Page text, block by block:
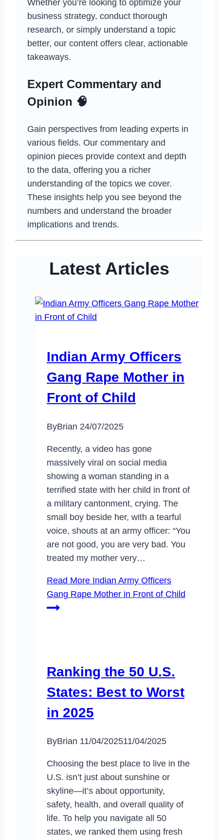
Whether you’re looking to optimize your
business strategy, conduct thorough
research, or simply understand a topic
better, our content offers clear, actionable
takeaways.
Expert Commentary and
Opinion 🧠
Gain perspectives from leading experts in
various fields. Our commentary and
opinion pieces provide context and depth
to the data, offering you a richer
understanding of the topics we cover.
These insights help you see beyond the
numbers and understand the broader
implications and trends.
Latest Articles
Indian Army Officers
Gang Rape Mother in
Front of Child
ByBrian 24/07/2025
Recently, a video has gone
massively viral on social media
showing a woman standing in a
terrified state with her child in front of
a military cantonment, crying. The
small boy beside her, with a tearful
voice, shouts at an army officer: “You
are not good, you are very bad. You
treated my mother very…
Read More Indian Army Officers
Gang Rape Mother in Front of Child
Ranking the 50 U.S.
States: Best to Worst
in 2025
ByBrian 11/04/202511/04/2025
Choosing the best place to live in the
U.S. isn’t just about sunshine or
skyline—it’s about opportunity,
safety, health, and overall quality of
life. To help you navigate all 50
states, we ranked them using fresh